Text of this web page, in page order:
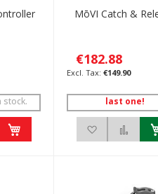
stock.
List
to Compare
MōVI Catch &
€182.88
€149.90
last one!
Add to Wish
Add